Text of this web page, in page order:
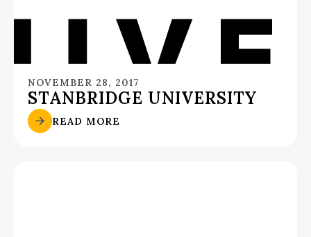
NOVEMBER 28, 2017
STANBRIDGE UNIVERSITY
READ MORE